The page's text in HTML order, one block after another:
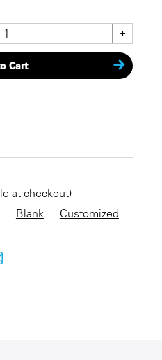
+
Cart
NOW
at checkout)
Blank Customized